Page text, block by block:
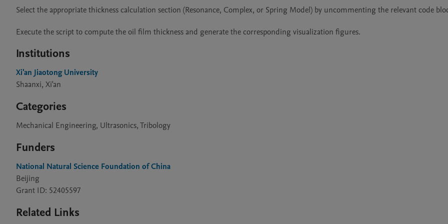
Select the appropriate thickness calculation section (Resonance, Complex, or Spring Model) by uncommenting the relevant code
Execute the script to compute the oil film thickness and generate the corresponding visualization figures.
Institutions
Xi'an Jiaotong University
Shaanxi, Xi'an
Categories
Mechanical Engineering, Ultrasonics, Tribology
Funders
National Natural Science Foundation of China
Beijing
Grant ID: 52405597
Related Links